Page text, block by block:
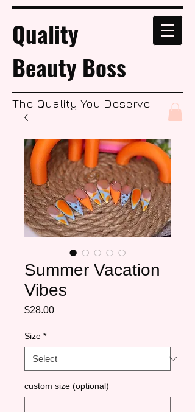
Quality
Beauty Boss
The Quality You Deserve
Summer Vacation
Vibes
$28.00Price
Size *
custom size (optional)